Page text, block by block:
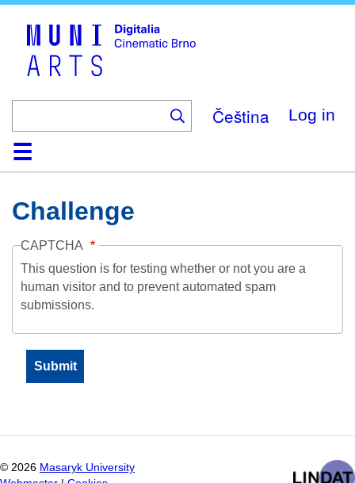
Čeština Log in
HomeCollection
Browse
AboutHelpContactDigitalia
Challenge
CAPTCHA
This question is for testing whether or not you are a
human visitor and to prevent automated spam
submissions.
© 2026 Masaryk University